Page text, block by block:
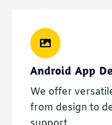
Android App
We offer
from design to